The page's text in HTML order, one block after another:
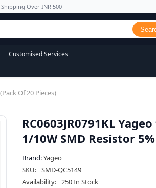
Shipping Over INR 500
Customised Services
Of 20 Pieces)
RC0603JR0791KL
1/10W SMD Resistor
Brand:Yageo
SKU: SMD-QC5149
Availability: 250 In Stock